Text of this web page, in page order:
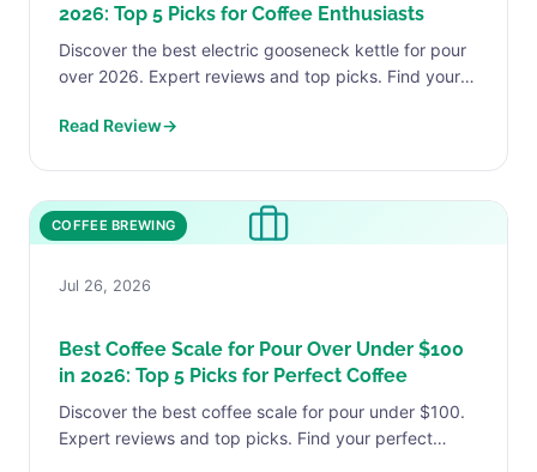
2026: Top 5 Picks for Coffee Enthusiasts
Discover the best electric gooseneck kettle for pour
over 2026. Expert reviews and top picks. Find your
Read Review→
COFFEE BREWING
Jul 26, 2026
Best Coffee Scale for Pour Over Under $100
in 2026: Top 5 Picks for Perfect Coffee
Discover the best coffee scale for pour under $100.
Expert reviews and top picks. Find your perfect